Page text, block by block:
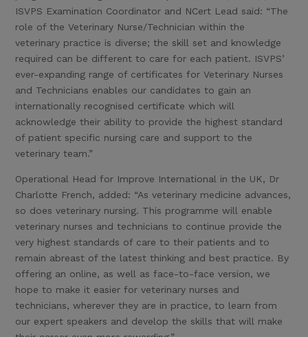
ISVPS Examination Coordinator and NCert Lead said: “The
role of the Veterinary Nurse/Technician within the
veterinary practice is diverse; the skill set and knowledge
required can be different to care for each patient. ISVPS’
ever-expanding range of certificates for Veterinary Nurses
and Technicians enables our candidates to gain an
internationally recognised certificate which will
acknowledge their ability to provide the highest standard
of patient specific nursing care and support to the
veterinary team.”
Operational Head for Improve International in the UK, Dr
Charlotte French, added: “As veterinary medicine advances,
so does veterinary nursing. This programme will enable
veterinary nurses and technicians to continue provide the
very highest standards of care to their patients and to
remain abreast of the latest thinking and best practice. By
offering an online, as well as face-to-face version, we
hope to make it easier for veterinary nurses and
technicians, wherever they are in practice, to learn from
our expert speakers and develop the skills that will make